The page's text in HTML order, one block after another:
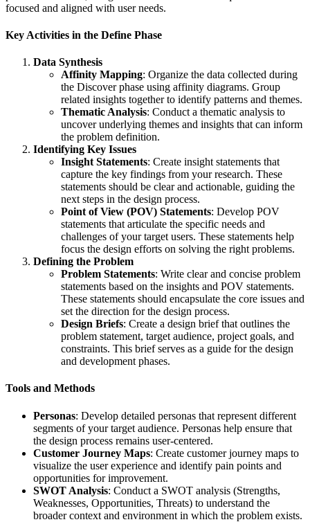
focused and aligned with user needs.
Key Activities in the Define Phase
Data Synthesis
Affinity Mapping: Organize the data collected during
the Discover phase using affinity diagrams. Group
related insights together to identify patterns and themes.
Thematic Analysis: Conduct a thematic analysis to
uncover underlying themes and insights that can inform
the problem definition.
Identifying Key Issues
Insight Statements: Create insight statements that
capture the key findings from your research. These
statements should be clear and actionable, guiding the
next steps in the design process.
Point of View (POV) Statements: Develop POV
statements that articulate the specific needs and
challenges of your target users. These statements help
focus the design efforts on solving the right problems.
Defining the Problem
Problem Statements: Write clear and concise problem
statements based on the insights and POV statements.
These statements should encapsulate the core issues and
set the direction for the design process.
Design Briefs: Create a design brief that outlines the
problem statement, target audience, project goals, and
constraints. This brief serves as a guide for the design
and development phases.
Tools and Methods
Personas: Develop detailed personas that represent different
segments of your target audience. Personas help ensure that
the design process remains user-centered.
Customer Journey Maps: Create customer journey maps to
visualize the user experience and identify pain points and
opportunities for improvement.
SWOT Analysis: Conduct a SWOT analysis (Strengths,
Weaknesses, Opportunities, Threats) to understand the
broader context and environment in which the problem exists.